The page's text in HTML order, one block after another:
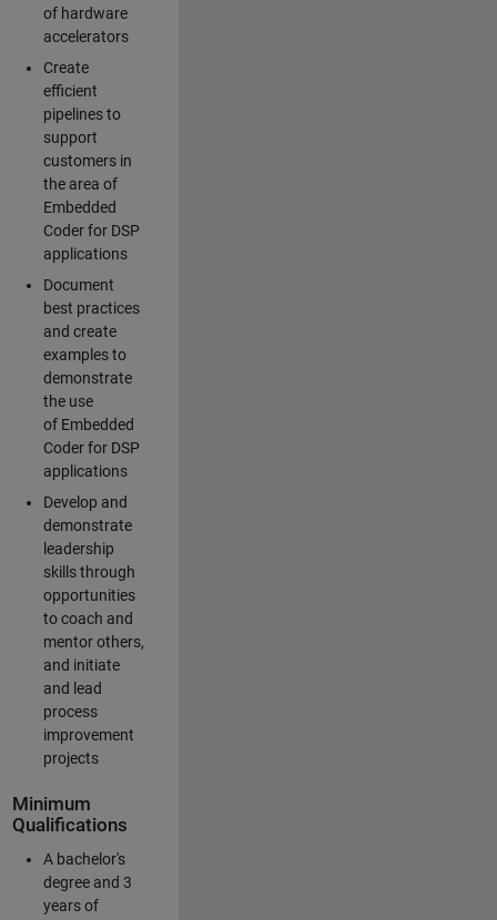
of hardware
accelerators
Create
efficient
pipelines to
support
customers in
the area of
Embedded
Coder for DSP
applications
Document
best practices
and create
examples to
demonstrate
the use
of Embedded
Coder for DSP
applications
Develop and
demonstrate
leadership
skills through
opportunities
to coach and
mentor others,
and initiate
and lead
process
improvement
projects
Minimum
Qualifications
A bachelor's
degree and 3
years of